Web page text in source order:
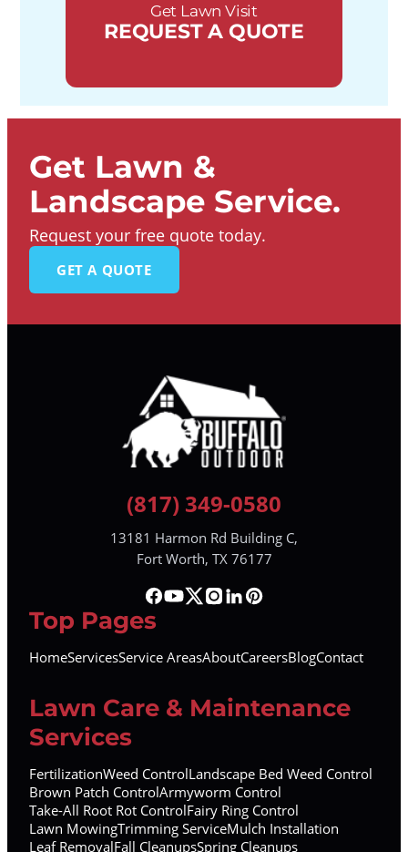
Get Lawn Visit
REQUEST A QUOTE
Get Lawn &
Landscape Service.
Request your free quote today.
GET A QUOTE
(817) 349-0580
13181 Harmon Rd Building C,
Fort Worth, TX 76177
Top Pages
HomeServicesService AreasAboutCareersBlogContact
Lawn Care & Maintenance
Services
FertilizationWeed ControlLandscape Bed Weed Control
Brown Patch ControlArmyworm Control
Take-All Root Rot ControlFairy Ring Control
Lawn MowingTrimming ServiceMulch Installation
Leaf RemovalFall CleanupsSpring Cleanups